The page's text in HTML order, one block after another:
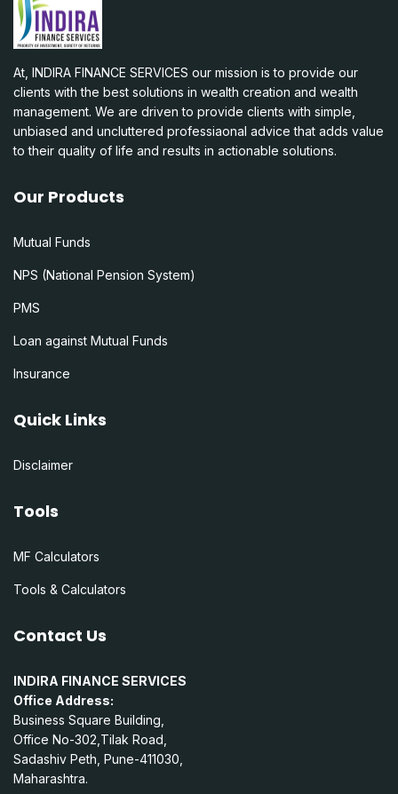
At, INDIRA FINANCE SERVICES our mission is to provide our
clients with the best solutions in wealth creation and wealth
management. We are driven to provide clients with simple,
unbiased and uncluttered professiaonal advice that adds value
to their quality of life and results in actionable solutions.
Our Products
Mutual Funds
NPS (National Pension System)
PMS
Loan against Mutual Funds
Insurance
Quick Links
Disclaimer
Tools
MF Calculators
Tools & Calculators
Contact Us
INDIRA FINANCE SERVICES
Office Address:
Business Square Building,
Office No-302,Tilak Road,
Sadashiv Peth, Pune-411030,
Maharashtra.